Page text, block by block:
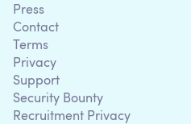
Press
Contact
Terms
Privacy
Support
Security Bounty
Recruitment Privacy